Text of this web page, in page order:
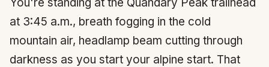
at 3:45 a.m., breath fogging in the cold
mountain air, headlamp beam cutting through
darkness as you start your alpine start. That